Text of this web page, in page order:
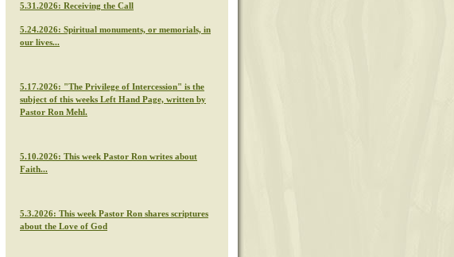
5.31.2026: Receiving the Call
5.24.2026: Spiritual monuments, or memorials, in
our lives...
5.17.2026: "The Privilege of Intercession" is the
subject of this weeks Left Hand Page, written by
Pastor Ron Mehl.
5.10.2026: This week Pastor Ron writes about
Faith...
5.3.2026: This week Pastor Ron shares scriptures
about the Love of God